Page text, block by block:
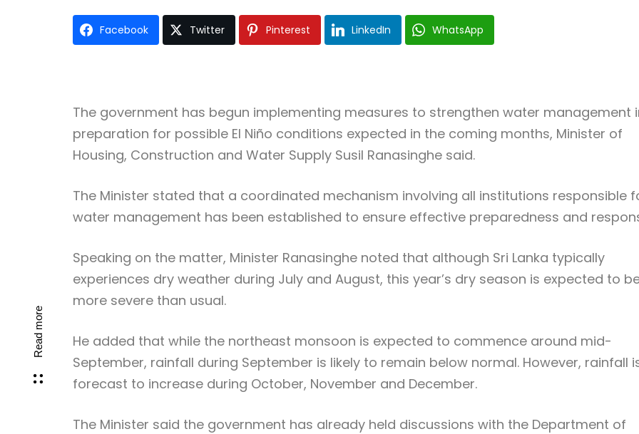
Read more
Facebook Twitter Pinterest LinkedIn WhatsApp
The government has begun implementing measures to strengthen water management
preparation for possible El Niño conditions expected in the coming months, Minister of
Housing, Construction and Water Supply Susil Ranasinghe said.
The Minister stated that a coordinated mechanism involving all institutions responsible
water management has been established to ensure effective preparedness and
Speaking on the matter, Minister Ranasinghe noted that although Sri Lanka typically
experiences dry weather during July and August, this year’s dry season is expected to
more severe than usual.
He added that while the northeast monsoon is expected to commence around mid-
September, rainfall during September is likely to remain below normal. However, rainfall
forecast to increase during October, November and December.
The Minister said the government has already held discussions with the Department of